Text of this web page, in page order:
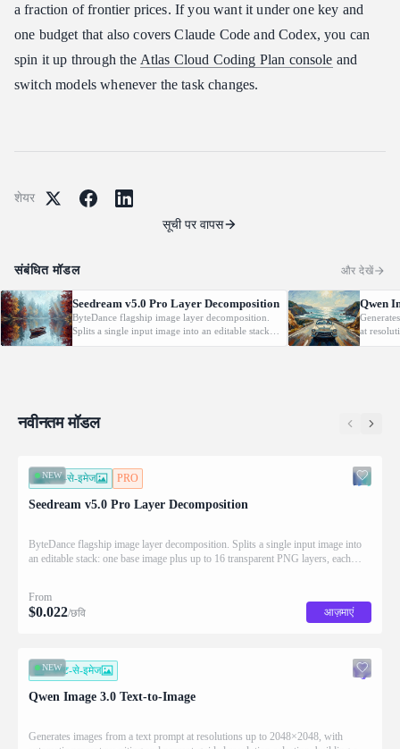
a fraction of frontier prices. If you want it under one key and
one budget that also covers Claude Code and Codex, you can
spin it up through the Atlas Cloud Coding Plan console and
switch models whenever the task changes.
शेयर
सूची पर वापस
संबंधित मॉडल और देखें
Seedream v5.0 Pro Layer Decomposition
ByteDance flagship image layer decomposition.
Splits a single input image into an editable stack:
one base image plus up to 16 transparent PNG
Qwen
at
नवीनतम मॉडल
NEW
इमेज-से-इमेज PRO
Seedream v5.0 Pro Layer Decomposition
ByteDance flagship image layer decomposition. Splits a single input image into
an editable stack: one base image plus up to 16 transparent PNG layers, each
From
$0.022/छवि आज़माएं
NEW
टेक्स्ट-से-इमेज
Qwen Image 3.0 Text-to-Image
Generates images from a text prompt at resolutions up to 2048×2048, with